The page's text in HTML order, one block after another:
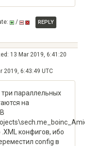
/
REPLY
13 Mar 2019, 6:41:20
2019, 6:43:49 UTC
параллельных
на
.XML конфигов, ибо
config в